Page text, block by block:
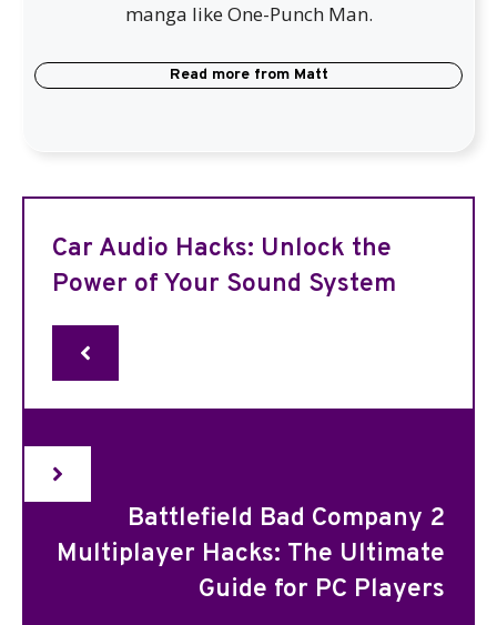
manga like One-Punch Man.
Read more from Matt
Car Audio Hacks: Unlock the
Power of Your Sound System
Battlefield Bad Company 2
Multiplayer Hacks: The Ultimate
Guide for PC Players